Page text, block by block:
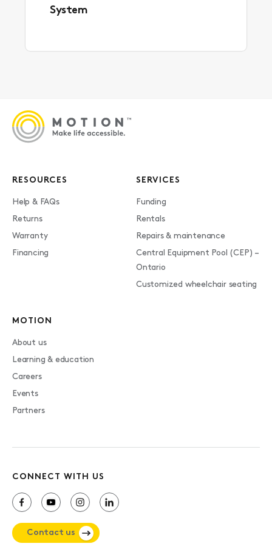
System
RESOURCES
Help & FAQs
Returns
Warranty
Financing
SERVICES
Funding
Rentals
Repairs & maintenance
Central Equipment Pool (CEP) –
Ontario
Customized wheelchair seating
MOTION
About us
Learning & education
Careers
Events
Partners
CONNECT WITH US
Contact us